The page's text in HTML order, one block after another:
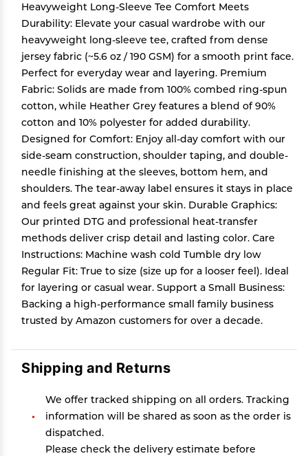
Heavyweight Long-Sleeve Tee Comfort Meets
Durability: Elevate your casual wardrobe with our
heavyweight long-sleeve tee, crafted from dense
jersey fabric (~5.6 oz / 190 GSM) for a smooth print face.
Perfect for everyday wear and layering. Premium
Fabric: Solids are made from 100% combed ring-spun
cotton, while Heather Grey features a blend of 90%
cotton and 10% polyester for added durability.
Designed for Comfort: Enjoy all-day comfort with our
side-seam construction, shoulder taping, and double-
needle finishing at the sleeves, bottom hem, and
shoulders. The tear-away label ensures it stays in place
and feels great against your skin. Durable Graphics:
Our printed DTG and professional heat-transfer
methods deliver crisp detail and lasting color. Care
Instructions: Machine wash cold Tumble dry low
Regular Fit: True to size (size up for a looser feel). Ideal
for layering or casual wear. Support a Small Business:
Backing a high-performance small family business
trusted by Amazon customers for over a decade.
Shipping and Returns
We offer tracked shipping on all orders. Tracking
information will be shared as soon as the order is
dispatched.
Please check the delivery estimate before